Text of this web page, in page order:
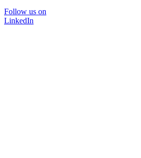
Follow us on
LinkedIn